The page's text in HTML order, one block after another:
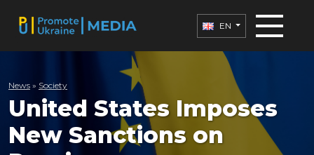
EN
News » Society
United States Imposes
New Sanctions on